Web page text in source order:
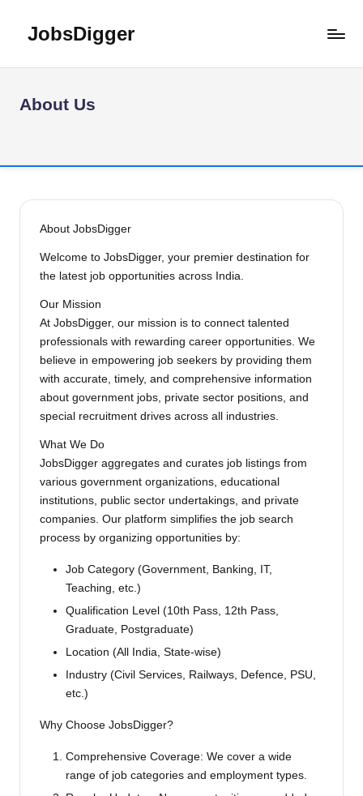
JobsDigger
Jobs,
&
About Us
About JobsDigger
Welcome to JobsDigger, your premier destination for
the latest job opportunities across India.
Our Mission
At JobsDigger, our mission is to connect talented
professionals with rewarding career opportunities. We
believe in empowering job seekers by providing them
with accurate, timely, and comprehensive information
about government jobs, private sector positions, and
special recruitment drives across all industries.
What We Do
JobsDigger aggregates and curates job listings from
various government organizations, educational
institutions, public sector undertakings, and private
companies. Our platform simplifies the job search
process by organizing opportunities by:
Job Category (Government, Banking, IT,
Teaching, etc.)
Qualification Level (10th Pass, 12th Pass,
Graduate, Postgraduate)
Location (All India, State-wise)
Industry (Civil Services, Railways, Defence, PSU,
etc.)
Why Choose JobsDigger?
Comprehensive Coverage: We cover a wide
range of job categories and employment types.